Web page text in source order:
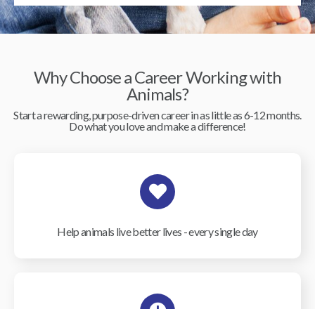
Why Choose a Career Working with
Animals?
Start a rewarding, purpose-driven career in as little as 6-12 months.
Do what you love and make a difference!
Help animals live better lives - every single day